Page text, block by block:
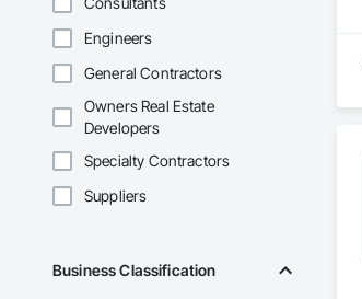
Engineers
General Contractors
Owners Real Estate
Developers
Specialty Contractors
Suppliers
Business Classification